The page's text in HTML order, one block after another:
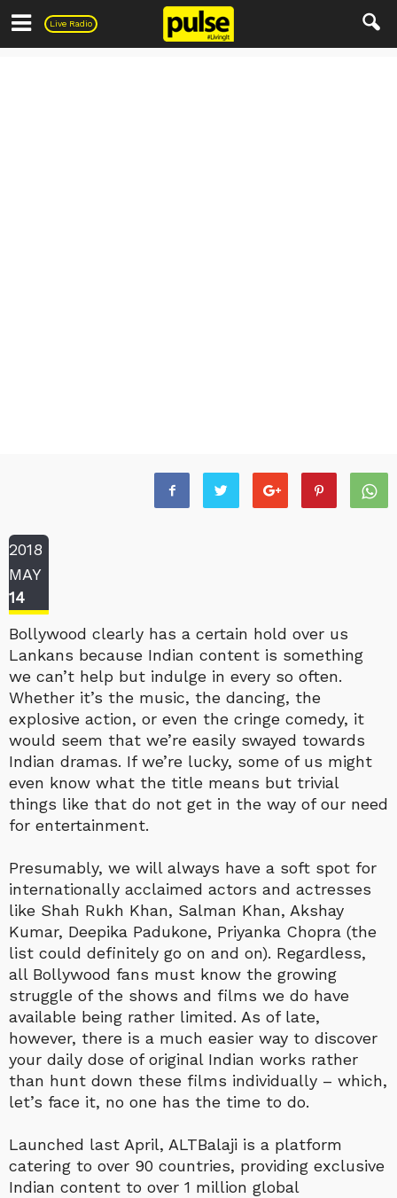
Live Radio
Pulse
2018
MAY
14
Bollywood clearly has a certain hold over us
Lankans because Indian content is something
we can’t help but indulge in every so often.
Whether it’s the music, the dancing, the
explosive action, or even the cringe comedy, it
would seem that we’re easily swayed towards
Indian dramas. If we’re lucky, some of us might
even know what the title means but trivial
things like that do not get in the way of our need
for entertainment.
Presumably, we will always have a soft spot for
internationally acclaimed actors and actresses
like Shah Rukh Khan, Salman Khan, Akshay
Kumar, Deepika Padukone, Priyanka Chopra (the
list could definitely go on and on). Regardless,
all Bollywood fans must know the growing
struggle of the shows and films we do have
available being rather limited. As of late,
however, there is a much easier way to discover
your daily dose of original Indian works rather
than hunt down these films individually – which,
let’s face it, no one has the time to do.
Launched last April, ALTBalaji is a platform
catering to over 90 countries, providing exclusive
Indian content to over 1 million global